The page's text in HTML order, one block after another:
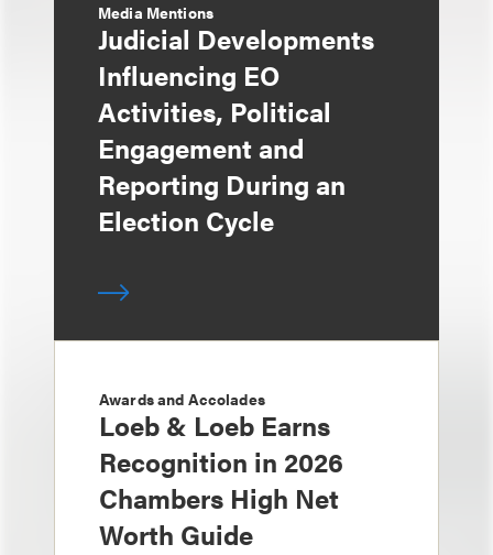
Media Mentions
Judicial Developments
Influencing EO
Activities, Political
Engagement and
Reporting During an
Election Cycle
Awards and Accolades
Loeb & Loeb Earns
Recognition in 2026
Chambers High Net
Worth Guide